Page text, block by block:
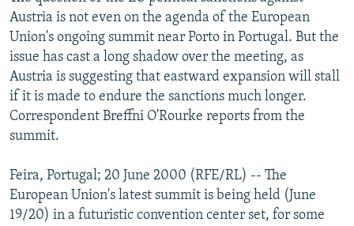
SERBIA
RFE/RL INVESTIGATES
SCHEMES
SYSTEMA
NEWSLETTERS
WIDER EUROPE BY RIKARD JOZWIAK
THE RUNDOWN
PODCASTS
MAJLIS
SHARE TIPS SECURELY
BYPASS BLOCKING
ABOUT RFE/RL
Subscribe
Austria is not even on the agenda of the European
Union's ongoing summit near Porto in Portugal. But the
issue has cast a long shadow over the meeting, as
Austria is suggesting that eastward expansion will stall
if it is made to endure the sanctions much longer.
Correspondent Breffni O'Rourke reports from the
summit.
Feira, Portugal; 20 June 2000 (RFE/RL) -- The
European Union's latest summit is being held (June
19/20) in a futuristic convention center set, for some